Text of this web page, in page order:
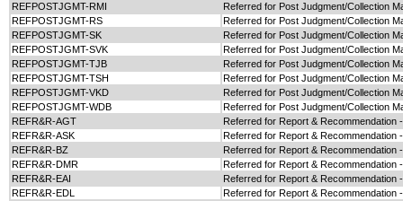
REFPOSTJGMT-RMI
Referred for Post Judgment/Collection
REFPOSTJGMT-RS
Referred for Post Judgment/Collection
REFPOSTJGMT-SK
Referred for Post Judgment/Collection
REFPOSTJGMT-SVK
Referred for Post Judgment/Collection
REFPOSTJGMT-TJB
Referred for Post Judgment/Collection
REFPOSTJGMT-TSH
Referred for Post Judgment/Collection
REFPOSTJGMT-VKD
Referred for Post Judgment/Collection
REFPOSTJGMT-WDB
Referred for Post Judgment/Collection
REFR&R-AGT
Referred for Report & Recommendation
REFR&R-ASK
Referred for Report & Recommendation
REFR&R-BZ
Referred for Report & Recommendation
REFR&R-DMR
Referred for Report & Recommendation
REFR&R-EAI
Referred for Report & Recommendation
REFR&R-EDL
Referred for Report & Recommendation